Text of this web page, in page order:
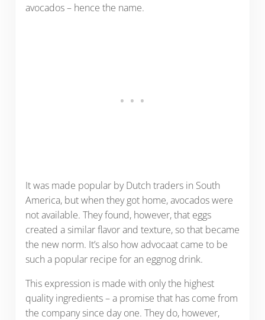
avocados – hence the name.
It was made popular by Dutch traders in South
America, but when they got home, avocados were
not available. They found, however, that eggs
created a similar flavor and texture, so that became
the new norm. It’s also how advocaat came to be
such a popular recipe for an eggnog drink.
This expression is made with only the highest
quality ingredients – a promise that has come from
the company since day one. They do, however,